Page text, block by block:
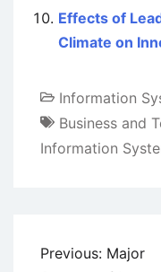
Effects of
Climate on
Information
Business and
Information
Post
Previous: Major